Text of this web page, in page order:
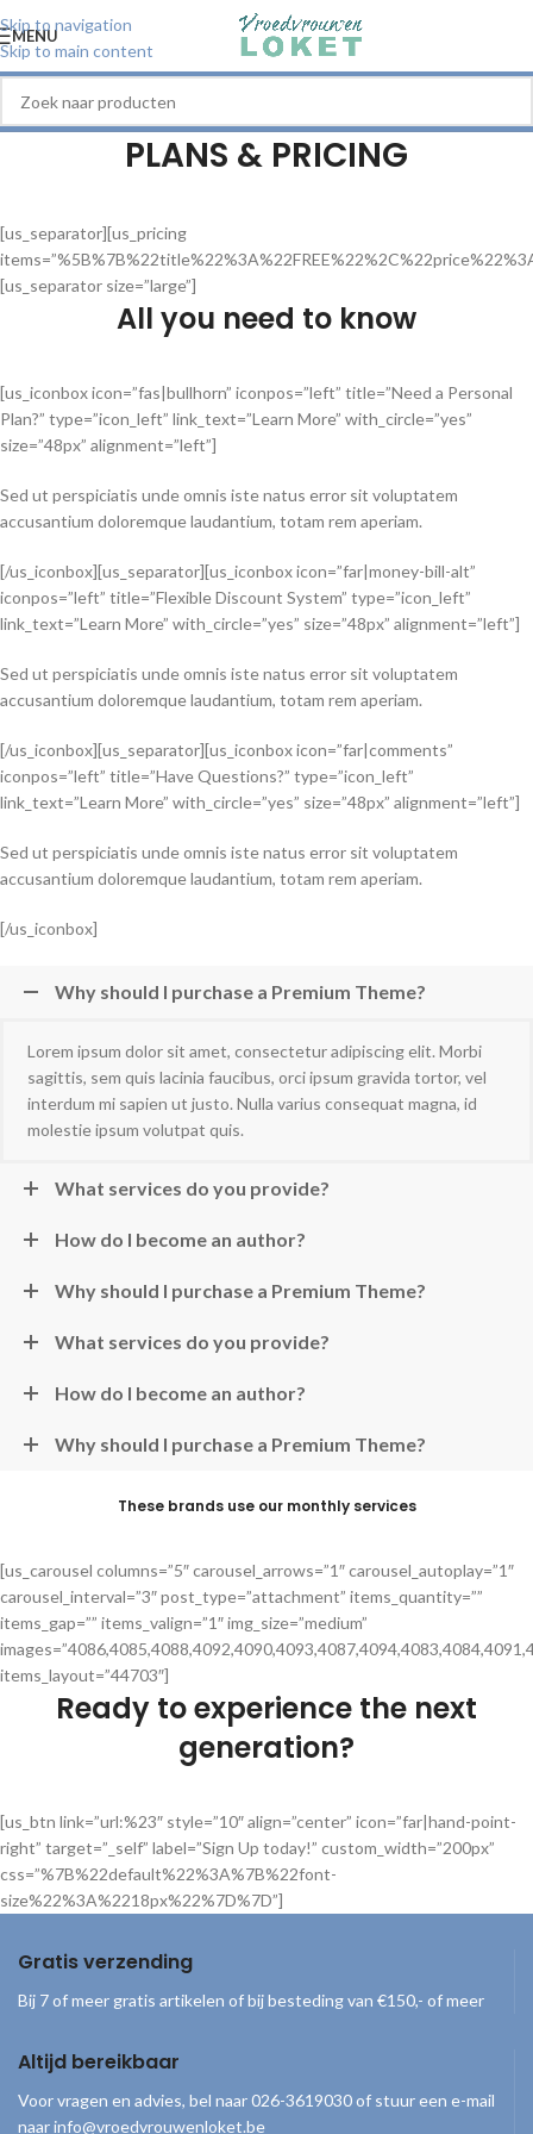
Skip to navigation
Skip to main content
MENU
PLANS & PRICING
[us_separator][us_pricing
[us_separator size=”large”]
All you need to know
[us_iconbox icon=”fas|bullhorn” iconpos=”left” title=”Need a Personal
Plan?” type=”icon_left” link_text=”Learn More” with_circle=”yes”
size=”48px” alignment=”left”]
Sed ut perspiciatis unde omnis iste natus error sit voluptatem
accusantium doloremque laudantium, totam rem aperiam.
[/us_iconbox][us_separator][us_iconbox icon=”far|money-bill-alt”
iconpos=”left” title=”Flexible Discount System” type=”icon_left”
link_text=”Learn More” with_circle=”yes” size=”48px” alignment=”left”]
Sed ut perspiciatis unde omnis iste natus error sit voluptatem
accusantium doloremque laudantium, totam rem aperiam.
[/us_iconbox][us_separator][us_iconbox icon=”far|comments”
iconpos=”left” title=”Have Questions?” type=”icon_left”
link_text=”Learn More” with_circle=”yes” size=”48px” alignment=”left”]
Sed ut perspiciatis unde omnis iste natus error sit voluptatem
accusantium doloremque laudantium, totam rem aperiam.
[/us_iconbox]
Why should I purchase a Premium Theme?
Lorem ipsum dolor sit amet, consectetur adipiscing elit. Morbi
sagittis, sem quis lacinia faucibus, orci ipsum gravida tortor, vel
interdum mi sapien ut justo. Nulla varius consequat magna, id
molestie ipsum volutpat quis.
What services do you provide?
How do I become an author?
Why should I purchase a Premium Theme?
What services do you provide?
How do I become an author?
Why should I purchase a Premium Theme?
These brands use our monthly services
[us_carousel columns=”5″ carousel_arrows=”1″ carousel_autoplay=”1″
carousel_interval=”3″ post_type=”attachment” items_quantity=””
items_gap=”” items_valign=”1″ img_size=”medium”
items_layout=”44703″]
Ready to experience the next
generation?
[us_btn link=”url:%23″ style=”10″ align=”center” icon=”far|hand-point-
right” target=”_self” label=”Sign Up today!” custom_width=”200px”
css=”%7B%22default%22%3A%7B%22font-
size%22%3A%2218px%22%7D%7D”]
Gratis verzending
Bij 7 of meer gratis artikelen of bij besteding van €150,- of meer
Altijd bereikbaar
Voor vragen en advies, bel naar 026-3619030 of stuur een e-mail
naar info@vroedvrouwenloket.be